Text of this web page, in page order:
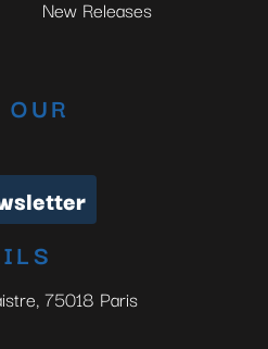
New Releases
75018 Paris